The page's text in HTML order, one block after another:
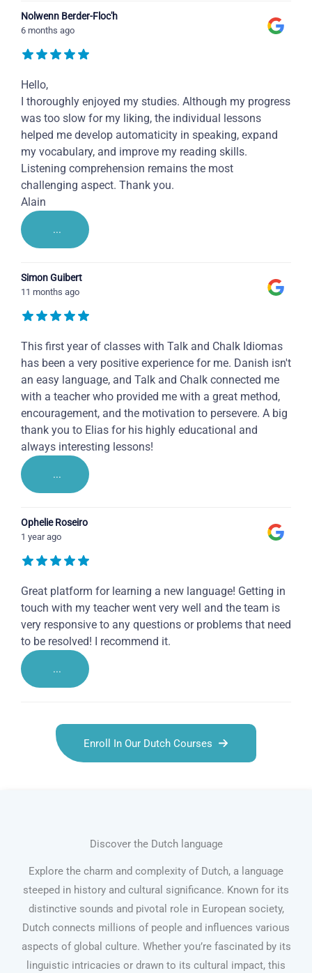
Nolwenn Berder-Floc'h
6 months ago
Hello,
I thoroughly enjoyed my studies. Although my progress
was too slow for my liking, the individual lessons
helped me develop automaticity in speaking, expand
my vocabulary, and improve my reading skills.
Listening comprehension remains the most
challenging aspect. Thank you.
Alain
...
Simon Guibert
11 months ago
This first year of classes with Talk and Chalk Idiomas
has been a very positive experience for me. Danish isn't
an easy language, and Talk and Chalk connected me
with a teacher who provided me with a great method,
encouragement, and the motivation to persevere. A big
thank you to Elias for his highly educational and
always interesting lessons!
...
Ophelie Roseiro
1 year ago
Great platform for learning a new language! Getting in
touch with my teacher went very well and the team is
very responsive to any questions or problems that need
to be resolved! I recommend it.
...
Enroll In Our Dutch Courses
Discover the Dutch language
Explore the charm and complexity of Dutch, a language
steeped in history and cultural significance. Known for its
distinctive sounds and pivotal role in European society,
Dutch connects millions of people and influences various
aspects of global culture. Whether you’re fascinated by its
linguistic intricacies or drawn to its cultural impact, this